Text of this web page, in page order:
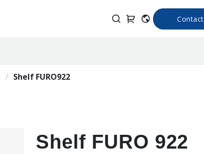
Contact
Shelf FURO922
Shelf FURO 922